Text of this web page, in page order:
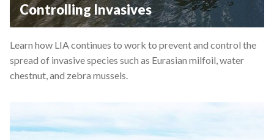
Controlling Invasives
Learn how LIA continues to work to prevent and control the
spread of invasive species such as Eurasian milfoil, water
chestnut, and zebra mussels.